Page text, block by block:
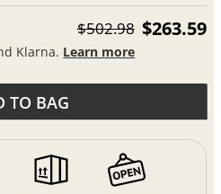
$502.98 $263.59
Klarna. Learn more
TO BAG